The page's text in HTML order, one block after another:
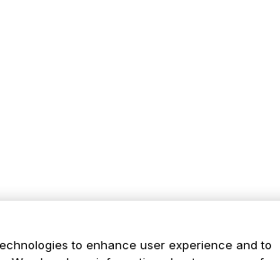
to enhance user experience and to